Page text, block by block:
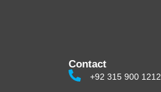
Contact
+92 315 900 1212